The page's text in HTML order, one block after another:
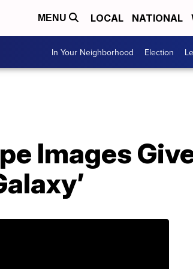
MENU LOCAL NATIONAL
In Your Neighborhood Election
Images